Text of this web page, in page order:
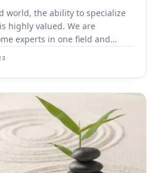
world, the ability to specialize
highly valued. We are
experts in one field and
something to be said for being
able to perform a variety